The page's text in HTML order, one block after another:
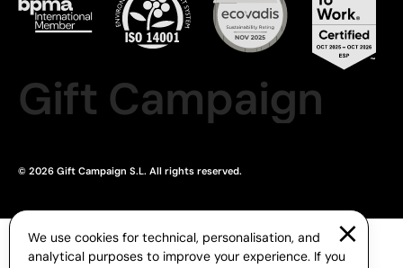
Gift Campaign
© 2026 Gift Campaign S.L. All rights reserved.
We use cookies for technical, personalisation, and
analytical purposes to improve your experience. If you